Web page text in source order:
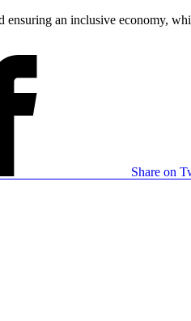
an inclusive economy,
Share on